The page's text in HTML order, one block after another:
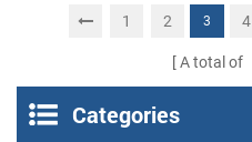
1 2 3 4
A total of
Categories